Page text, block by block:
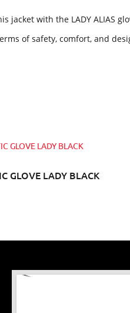
with the LADY ALIAS
of safety, comfort, and
GLOVE LADY BLACK